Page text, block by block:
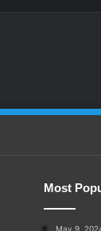
Most
May 9,